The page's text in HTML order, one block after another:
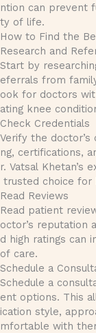
ntion can prevent
ty of life.
How to Find the
Research and
Start by
eferrals from
ook for doctors
ating knee
Check Credentials
Verify the doctor’s
ng, certifications,
r. Vatsal Khetan’s
trusted choice for
Read Reviews
Read patient
octor’s reputation
d high ratings can
of care.
Schedule a
Schedule a
ent options. This
ication style,
mfortable with